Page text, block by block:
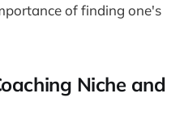
of finding one's
Niche and